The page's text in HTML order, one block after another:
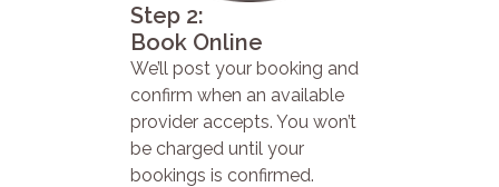
Step 2:
Book Online
We’ll post your booking and
confirm when an available
provider accepts. You won’t
be charged until your
bookings is confirmed.